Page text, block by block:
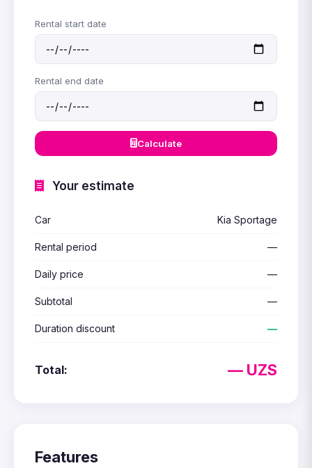
Rental start date
Rental end date
Calculate
Your estimate
Car Kia Sportage
Rental period —
Daily price —
Subtotal —
Duration discount —
Total: — UZS
Features